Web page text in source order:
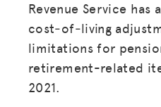
Revenue Service has
cost‑of‑living
limitations for
retirement-related
2021.